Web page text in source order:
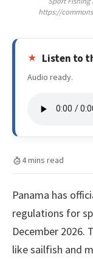
https://
Listen to
Audio ready.
4 mins read
Panama has
regulations for
December 2026.
like sailfish and